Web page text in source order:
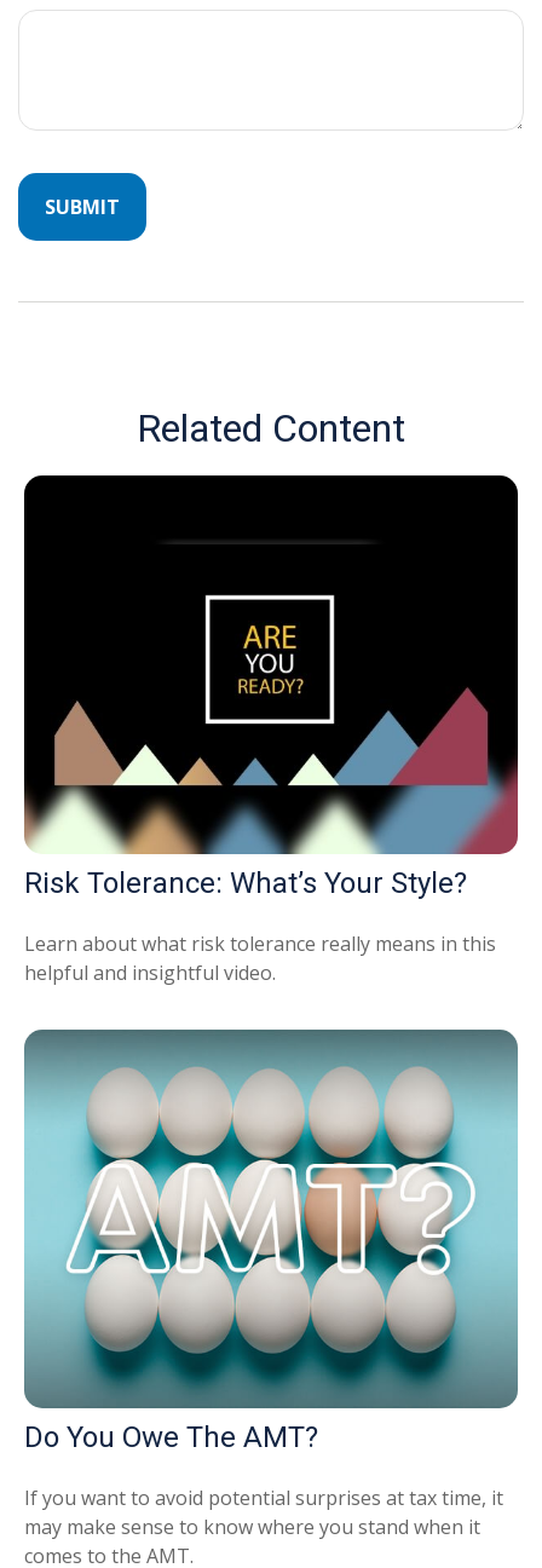
Related Content
Risk Tolerance: What’s Your Style?
Learn about what risk tolerance really means in this
helpful and insightful video.
Do You Owe The AMT?
If you want to avoid potential surprises at tax time, it
may make sense to know where you stand when it
comes to the AMT.